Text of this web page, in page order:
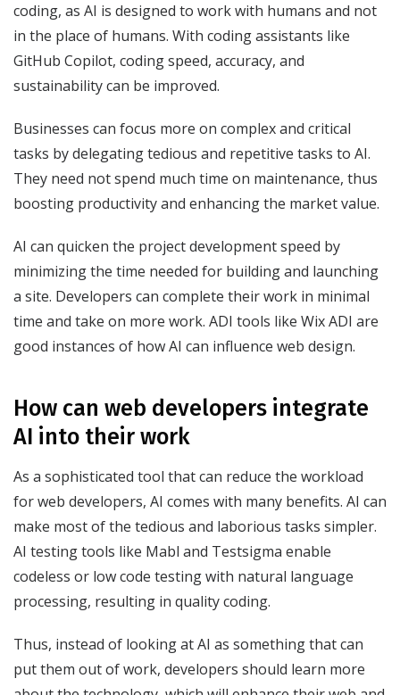
coding, as AI is designed to work with humans and not
in the place of humans. With coding assistants like
GitHub Copilot, coding speed, accuracy, and
sustainability can be improved.
Businesses can focus more on complex and critical
tasks by delegating tedious and repetitive tasks to AI.
They need not spend much time on maintenance, thus
boosting productivity and enhancing the market value.
AI can quicken the project development speed by
minimizing the time needed for building and launching
a site. Developers can complete their work in minimal
time and take on more work. ADI tools like Wix ADI are
good instances of how AI can influence web design.
How can web developers integrate
AI into their work
As a sophisticated tool that can reduce the workload
for web developers, AI comes with many benefits. AI can
make most of the tedious and laborious tasks simpler.
AI testing tools like Mabl and Testsigma enable
codeless or low code testing with natural language
processing, resulting in quality coding.
Thus, instead of looking at AI as something that can
put them out of work, developers should learn more